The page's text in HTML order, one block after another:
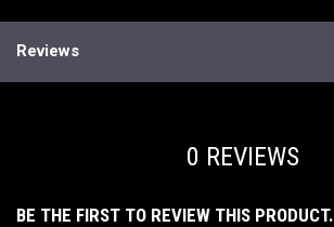
Reviews
0 REVIEWS
BE THE FIRST TO REVIEW THIS PRODUCT.